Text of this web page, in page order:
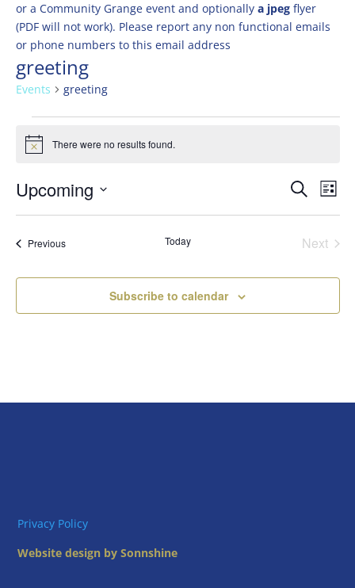
or a Community Grange event and optionally a jpegflyer
(PDF will not work). Please report any non functional emails
or phone numbers to this email address
greeting
Events greeting
Events
Notice There were no results found.
Events
Search
Views
Search
List
Upcoming
PreviousEvents Today
Next
Subscribe to calendar
Privacy Policy
Website design by Sonnshine